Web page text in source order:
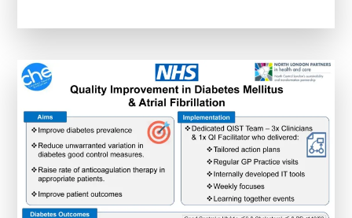
Type
Diabetes
Management